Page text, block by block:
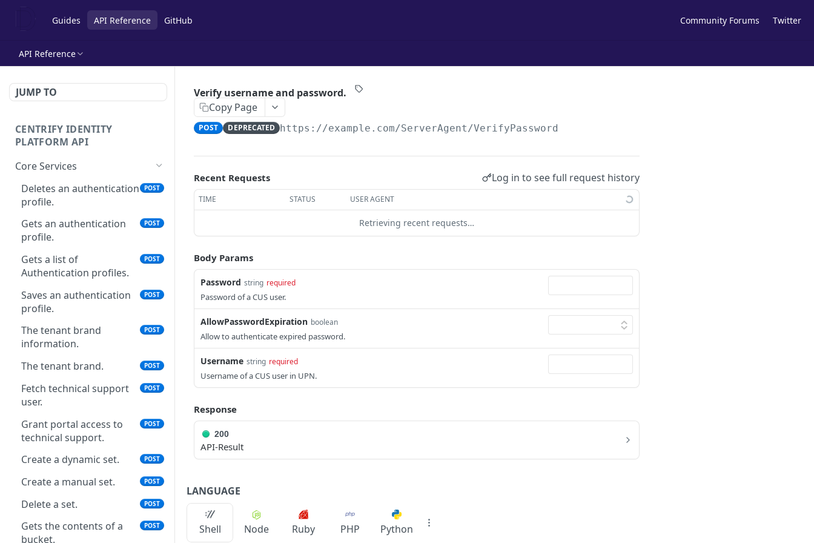
Guides API Reference GitHub Community Forums Twitter
API Reference
JUMP TO
CENTRIFY IDENTITY
PLATFORM API
Core Services
Deletes an authentication
profile.
POST
Gets an authentication
profile.
POST
Gets a list of
Authentication profiles.
POST
Saves an authentication
profile.
POST
The tenant brand
information.
POST
The tenant brand. POST
Fetch technical support
user.
POST
Grant portal access to
technical support.
POST
Create a dynamic set. POST
Create a manual set. POST
Delete a set. POST
Gets the contents of a
bucket.
POST
Verify username and password.
Copy Page
POST DEPRECATED https://example.com/ServerAgent/VerifyPassword
Recent Requests Log in to see full request history
TIME STATUS USER AGENT
Retrieving recent requests…
Body Params
Password string required
Password of a CUS user.
AllowPasswordExpiration boolean
Allow to authenticate expired password.
Username string required
Username of a CUS user in UPN.
Response
200
API-Result
LANGUAGE
Shell Node Ruby PHP Python